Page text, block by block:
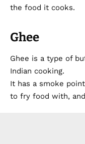
the food it cooks.
Ghee
Ghee is a type of
Indian cooking.
It has a smoke
to fry food with,